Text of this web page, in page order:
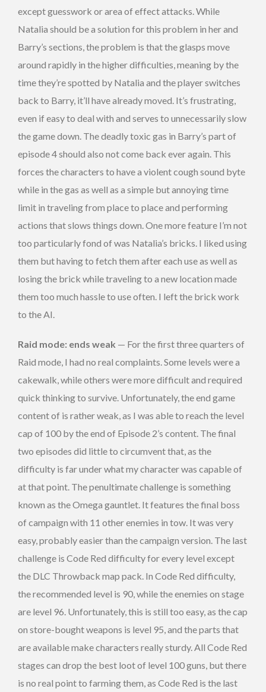
except guesswork or area of effect attacks. While
Natalia should be a solution for this problem in her and
Barry’s sections, the problem is that the glasps move
around rapidly in the higher difficulties, meaning by the
time they’re spotted by Natalia and the player switches
back to Barry, it’ll have already moved. It’s frustrating,
even if easy to deal with and serves to unnecessarily slow
the game down. The deadly toxic gas in Barry’s part of
episode 4 should also not come back ever again. This
forces the characters to have a violent cough sound byte
while in the gas as well as a simple but annoying time
limit in traveling from place to place and performing
actions that slows things down. One more feature I’m not
too particularly fond of was Natalia’s bricks. I liked using
them but having to fetch them after each use as well as
losing the brick while traveling to a new location made
them too much hassle to use often. I left the brick work
to the AI.
Raid mode: ends weak — For the first three quarters of
Raid mode, I had no real complaints. Some levels were a
cakewalk, while others were more difficult and required
quick thinking to survive. Unfortunately, the end game
content of is rather weak, as I was able to reach the level
cap of 100 by the end of Episode 2’s content. The final
two episodes did little to circumvent that, as the
difficulty is far under what my character was capable of
at that point. The penultimate challenge is something
known as the Omega gauntlet. It features the final boss
of campaign with 11 other enemies in tow. It was very
easy, probably easier than the campaign version. The last
challenge is Code Red difficulty for every level except
the DLC Throwback map pack. In Code Red difficulty,
the recommended level is 90, while the enemies on stage
are level 96. Unfortunately, this is still too easy, as the cap
on store-bought weapons is level 95, and the parts that
are available make characters really sturdy. All Code Red
stages can drop the best loot of level 100 guns, but there
is no real point to farming them, as Code Red is the last